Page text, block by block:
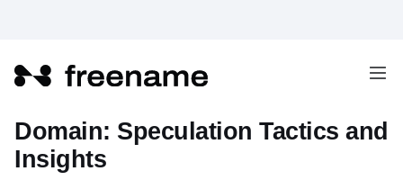
Domain: Speculation Tactics and
Insights